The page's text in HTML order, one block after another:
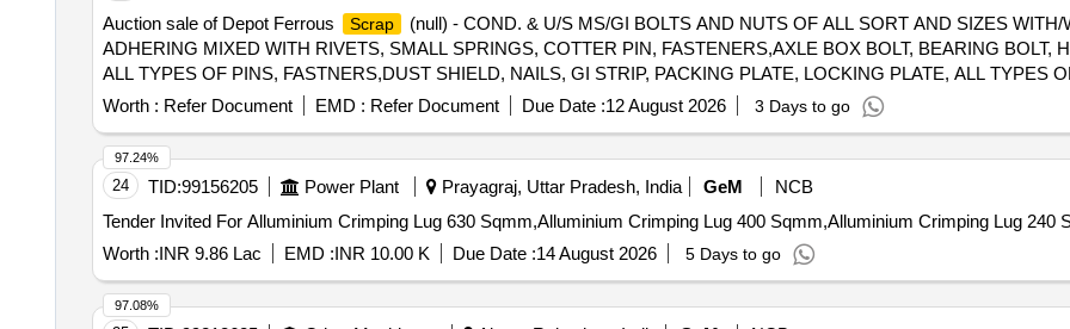
Auction sale of Depot Ferrous
Scrap
(null) - COND. & U/S MS/GI BOLTS AND NUTS OF ALL SORT AND SIZES
ADHERING MIXED WITH RIVETS, SMALL SPRINGS, COTTER PIN, FASTENERS,AXLE BOX BOLT, BEARING BOLT,
ALL TYPES OF PINS, FASTNERS,DUST SHIELD, NAILS, GI STRIP, PACKING PLATE, LOCKING PLATE, ALL TYPES
SORTS, SHAPES AND SIZES, CLAMPS, BRAKE SHOE KEY, SAFETY STRAP, WASHER, HOOKS, SLEEVES, SMALL
PIN, HEX HEAD SCREW, BRAKE KEY, MS SLOB HEAD OF ALL SORTS, SHAPES AND SIZES IN FULL/CUT/
CONDITION IN AS IS WHERE IS CONDITION. PL NO 98050035. CUSTODIAN: CDMS-RSF-GSD-PER. NOTE: 1) ANY
DURING DELIVERY SHOULD BE HANDED OVER TO CUSTODIAN. 2) LOADING BY CRANE/JCB PERMITTED
Worth : Refer Document EMD : Refer Document Due Date :12 August 2026 3 Days to go
24 TID:99156205 Power Plant Prayagraj, Uttar Pradesh, India GeM
NCB
Worth :INR 9.86 Lac EMD :INR 10.00 K Due Date :14 August 2026 5 Days to go
97.24%
97.08%